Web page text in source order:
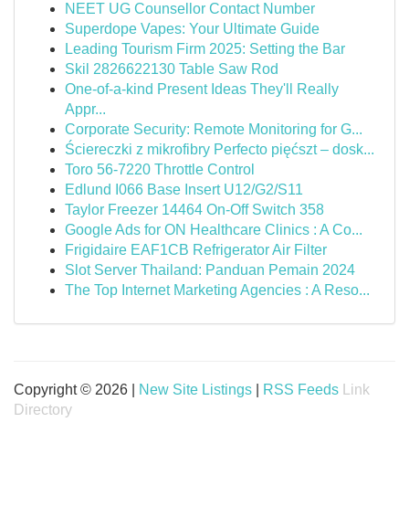
NEET UG Counsellor Contact Number
Superdope Vapes: Your Ultimate Guide
Leading Tourism Firm 2025: Setting the Bar
Skil 2826622130 Table Saw Rod
One-of-a-kind Present Ideas They'll Really
Appr...
Corporate Security: Remote Monitoring for G...
Ściereczki z mikrofibry Perfecto pięćszt – dosk...
Toro 56-7220 Throttle Control
Edlund I066 Base Insert U12/G2/S11
Taylor Freezer 14464 On-Off Switch 358
Google Ads for ON Healthcare Clinics : A Co...
Frigidaire EAF1CB Refrigerator Air Filter
Slot Server Thailand: Panduan Pemain 2024
The Top Internet Marketing Agencies : A Reso...
Copyright © 2026 | New Site Listings RSS Feeds
Link
Directory